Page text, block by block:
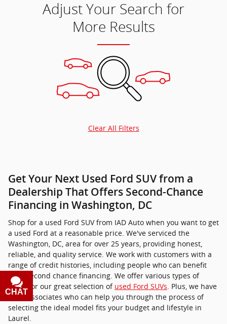
Adjust Your Search for
More Results
Clear All Filters
Get Your Next Used Ford SUV from a
Dealership That Offers Second-Chance
Financing in Washington, DC
Shop for a used Ford SUV from IAD Auto when you want to get
a used Ford at a reasonable price. We've serviced the
Washington, DC, area for over 25 years, providing honest,
reliable, and quality service. We work with customers with a
range of credit histories, including people who can benefit
from second chance financing. We offer various types of
loans for our great selection of used Ford SUVs. Plus, we have
sales associates who can help you through the process of
selecting the ideal model fits your budget and lifestyle in
Laurel.
CHAT
TEXT